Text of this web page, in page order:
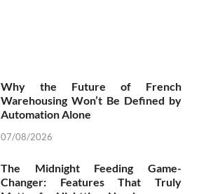
Why the Future of French
Warehousing Won’t Be Defined by
Automation Alone
07/08/2026
The Midnight Feeding Game-
Changer: Features That Truly